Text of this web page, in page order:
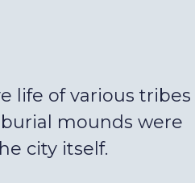
life of various tribes
mounds were
city itself.